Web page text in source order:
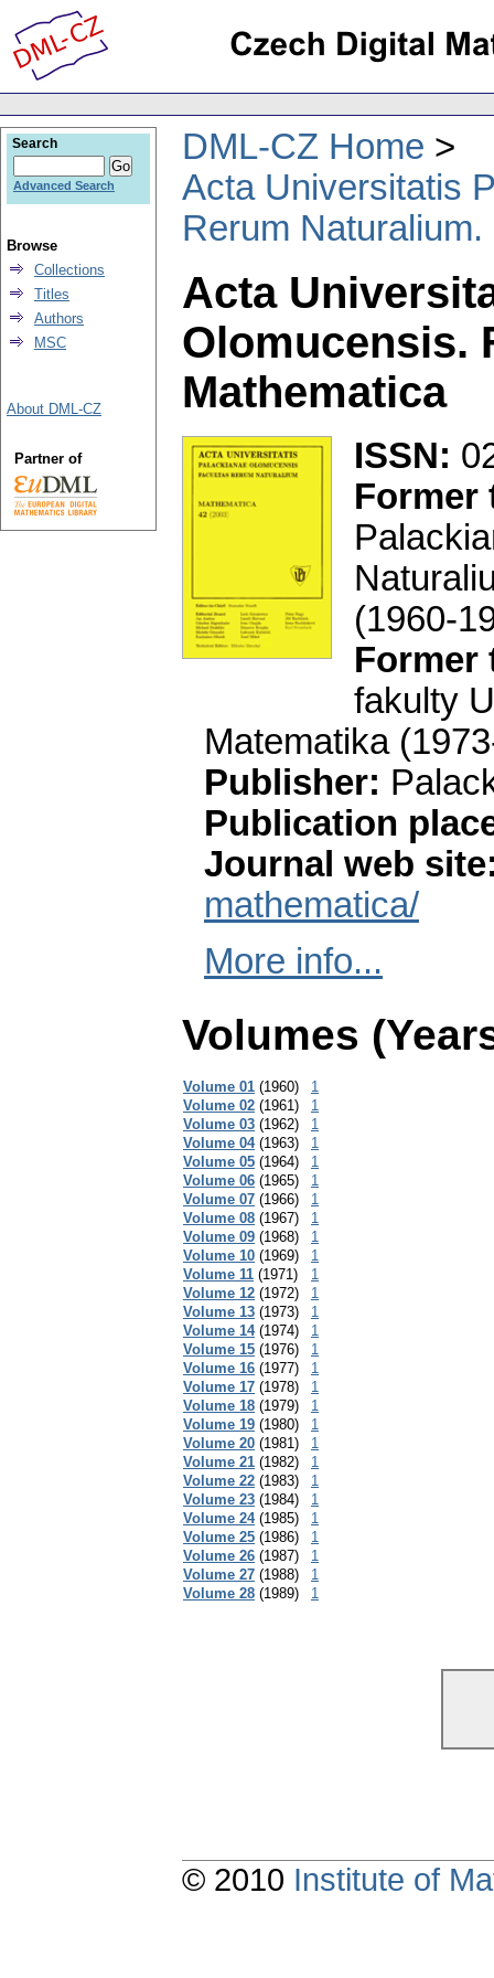
DML-CZ Home
Acta Universitatis
Rerum
Acta
Olomucensis.
Mathematica
ISSN:
(1960-
fakulty
Matematika
Publisher:
Publication
Journal web
mathematica/
More info...
Volumes
Volume 01 (1960)
1
Volume 02 (1961)
1
Volume 03 (1962)
1
Volume 04 (1963)
1
Volume 05 (1964)
1
Volume 06 (1965)
1
Volume 07 (1966)
1
Volume 08 (1967)
1
Volume 09 (1968)
1
Volume 10 (1969)
1
Volume 11 (1971)
1
Volume 12 (1972)
1
Volume 13 (1973)
1
Volume 14 (1974)
1
Volume 15 (1976)
1
Volume 16 (1977)
1
Volume 17 (1978)
1
Volume 18 (1979)
1
Volume 19 (1980)
1
Volume 20 (1981)
1
Volume 21 (1982)
1
Volume 22 (1983)
1
Volume 23 (1984)
1
Volume 24 (1985)
1
Volume 25 (1986)
1
Volume 26 (1987)
1
Volume 27 (1988)
1
Volume 28 (1989) 1
Search
Advanced Search
Browse
Collections
Titles
Authors
MSC
About DML-CZ
Partner of
© 2010 Institute of